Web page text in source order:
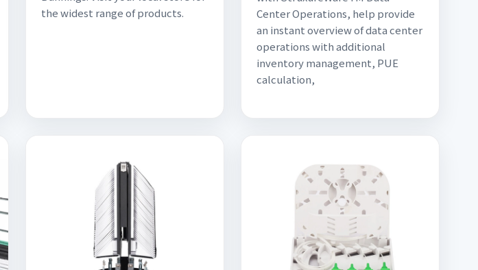
the widest range of products.
Center Operations, help provide
an instant overview of data center
operations with additional
inventory management, PUE
calculation,